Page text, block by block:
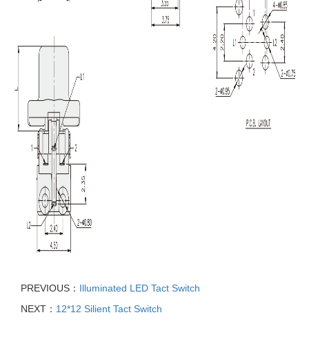
PREVIOUS： Illuminated LED Tact Switch
NEXT： 12*12 Silient Tact Switch